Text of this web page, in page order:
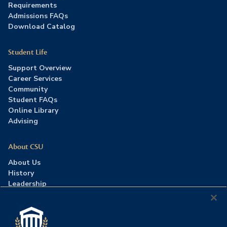
Requirements
Admissions FAQs
Download Catalog
Student Life
Support Overview
Career Services
Community
Student FAQs
Online Library
Advising
About CSU
About Us
History
Leadership
Press Room
Contact Us